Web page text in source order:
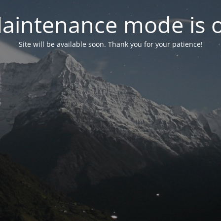
mode is
Site will be available soon. Thank you for your patience!